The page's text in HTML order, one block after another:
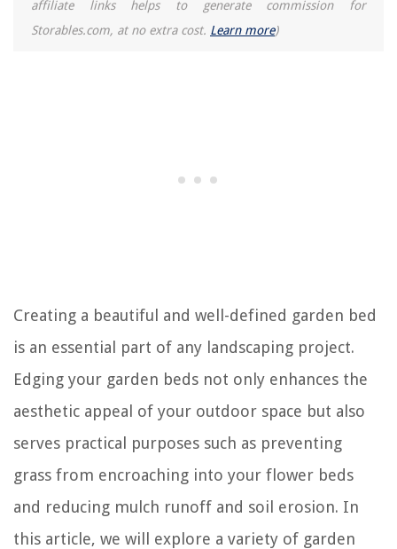
affiliate links helps to generate commission for
Storables.com, at no extra cost. Learn more)
Creating a beautiful and well-defined garden bed
is an essential part of any landscaping project.
Edging your garden beds not only enhances the
aesthetic appeal of your outdoor space but also
serves practical purposes such as preventing
grass from encroaching into your flower beds
and reducing mulch runoff and soil erosion. In
this article, we will explore a variety of garden